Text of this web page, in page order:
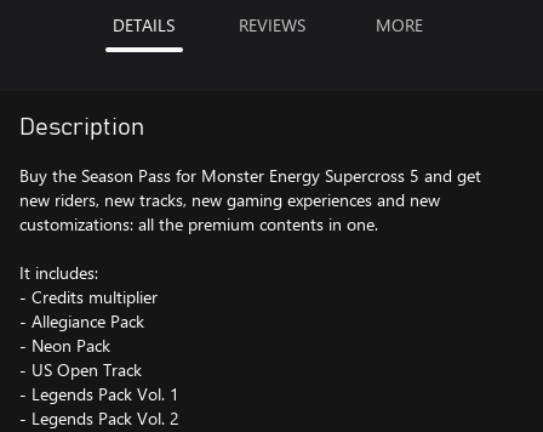
DETAILS REVIEWS MORE
Description
Buy the Season Pass for Monster Energy Supercross 5 and get
new riders, new tracks, new gaming experiences and new
customizations: all the premium contents in one.
It includes:
- Credits multiplier
- Allegiance Pack
- Neon Pack
- US Open Track
- Legends Pack Vol. 1
- Legends Pack Vol. 2